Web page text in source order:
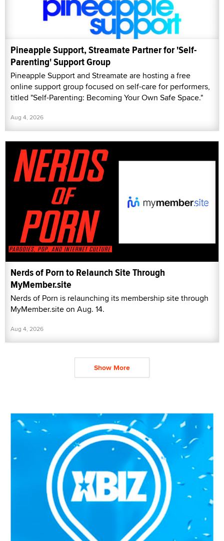
Pineapple Support, Streamate Partner for 'Self-
Parenting' Support Group
Pineapple Support and Streamate are hosting a free
online support group focused on self-care for performers,
titled "Self-Parenting: Becoming Your Own Safe Space."
Aug 4, 2026
Nerds of Porn to Relaunch Site Through
MyMember.site
Nerds of Porn is relaunching its membership site through
MyMember.site on Aug. 14.
Aug 4, 2026
Show More